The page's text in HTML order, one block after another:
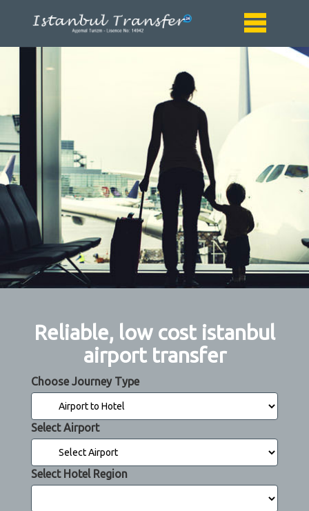
Reliable, low cost istanbul
airport transfer
Choose Journey Type
Select Airport
Select Hotel Region